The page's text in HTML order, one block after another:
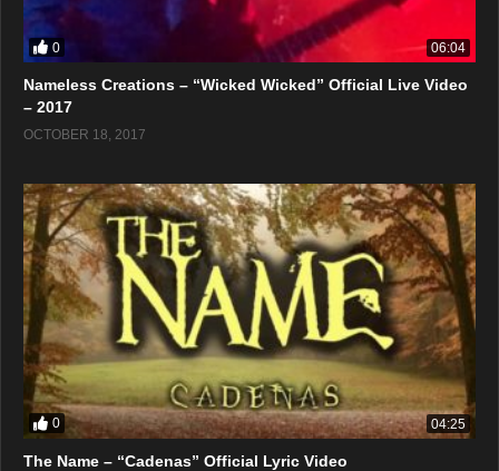
0 06:04
Nameless Creations – “Wicked Wicked” Official Live Video
– 2017
OCTOBER 18, 2017
0 04:25
The Name – “Cadenas” Official Lyric Video